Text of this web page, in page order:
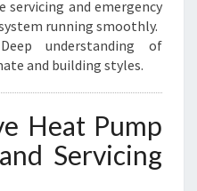
servicing and emergency
running smoothly.
understanding of
and building styles.
Heat Pump
Servicing